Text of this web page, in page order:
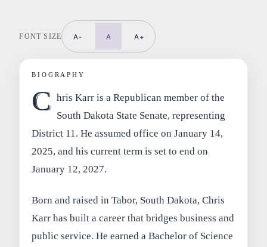
FONT SIZE A- A A+
BIOGRAPHY
C hris Karr is a Republican member of the
South Dakota State Senate, representing
District 11. He assumed office on January 14,
2025, and his current term is set to end on
January 12, 2027.
Born and raised in Tabor, South Dakota, Chris
Karr has built a career that bridges business and
public service. He earned a Bachelor of Science